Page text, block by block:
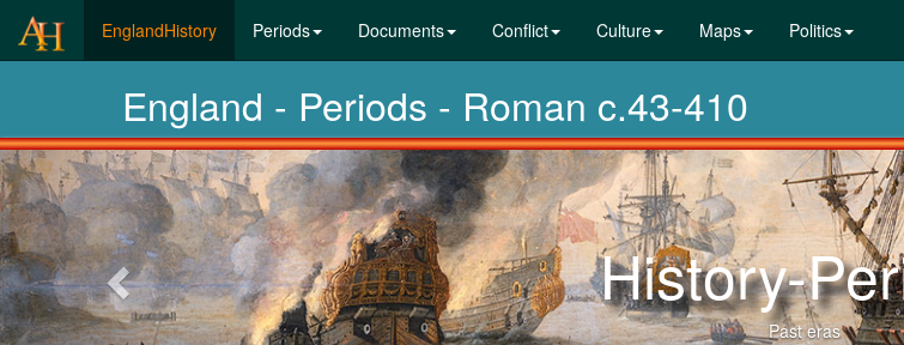
EnglandHistory(current)Periods Documents Conflict Culture Maps Politics
England - Periods - Roman c.43-410
Previous-
next